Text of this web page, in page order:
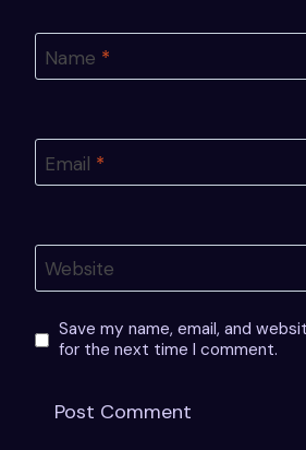
Name *
Email *
Website
Save my name, email, and
for the next time I comment.